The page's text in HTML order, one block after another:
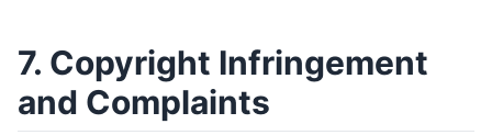
7. Copyright Infringement
and Complaints